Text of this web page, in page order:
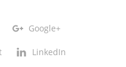
Google+
LinkedIn